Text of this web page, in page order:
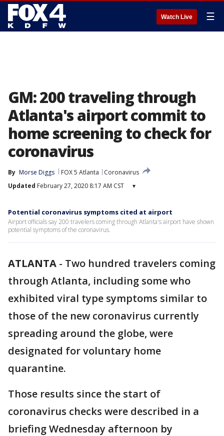
Watch Live ☰
GM: 200 traveling through
Atlanta's airport commit to
home screening to check for
coronavirus
By Morse Diggs FOX 5 Atlanta
Coronavirus
Updated February 27, 2020 8:17 AM CST ▾
Potential coronavirus symptoms cited at airport
Airport officials say 200 travelers coming through Atlanta's airport have shown
potential symptoms of the coronavirus.
ATLANTA - Two hundred travelers coming
through Atlanta, including some who
exhibited viral type symptoms similar to
those of the new coronavirus currently
spreading around the globe, were
designated for voluntary home
quarantine.
Those results since the start of
coronavirus checks were described in a
briefing Wednesday afternoon by